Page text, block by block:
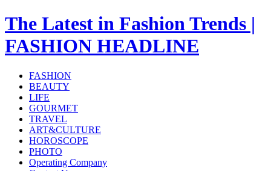
The Latest in Fashion Trends |
FASHION HEADLINE
FASHION
BEAUTY
LIFE
GOURMET
TRAVEL
ART&CULTURE
HOROSCOPE
PHOTO
Operating Company